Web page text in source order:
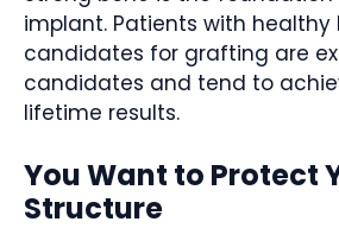
implant. Patients with healthy
candidates for grafting are
candidates and tend to
lifetime results.
You Want to Protect
Structure